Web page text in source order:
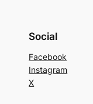
Social
Facebook
Instagram
X